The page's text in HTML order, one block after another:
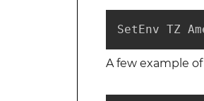
SetEnv TZ
A few example